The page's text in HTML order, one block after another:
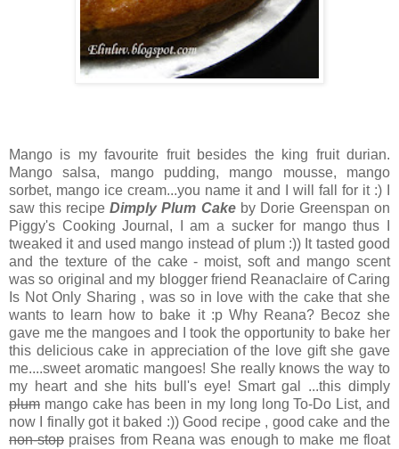
Mango is my favourite fruit besides the king fruit durian.
Mango salsa, mango pudding, mango mousse, mango
sorbet, mango ice cream...you name it and I will fall for it :) I
saw this recipeDimply Plum Cakeby Dorie Greenspan on
Piggy's Cooking Journal , I am a sucker for mango thus I
tweaked it and used mango instead of plum :)) It tasted good
and the texture of the cake - moist, soft and mango scent
was so original and my blogger friend Reanaclaire of Caring
Is Not Only Sharing , was so in love with the cake that she
wants to learn how to bake it :p Why Reana? Becoz she
gave me the mangoes and I took the opportunity to bake her
this delicious cake in appreciation of the love gift she gave
me....sweet aromatic mangoes! She really knows the way to
my heart and she hits bull's eye! Smart gal ...this dimply
plum mango cake has been in my long long To-Do List, and
now I finally got it baked :)) Good recipe , good cake and the
non-stop praises from Reana was enough to make me float